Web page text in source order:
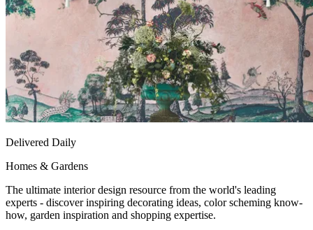
Delivered Daily
Homes & Gardens
The ultimate interior design resource from the world's leading
experts - discover inspiring decorating ideas, color scheming know-
how, garden inspiration and shopping expertise.